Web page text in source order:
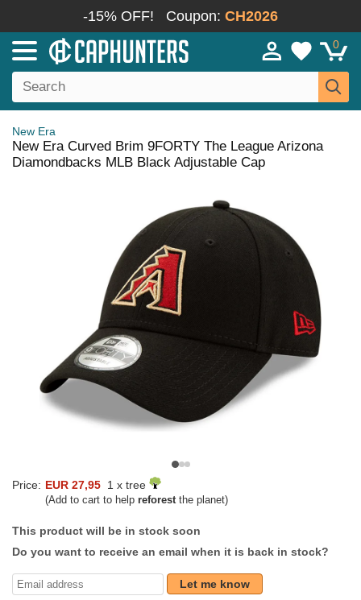
-15% OFF! Coupon: CH2026
0
New Era
New Era Curved Brim 9FORTY The League Arizona
Diamondbacks MLB Black Adjustable Cap
Price: EUR 27,95 1 x tree
(Add to cart to help reforestthe planet)
This product will be in stock soon
Do you want to receive an email when it is back in stock?
Let me know